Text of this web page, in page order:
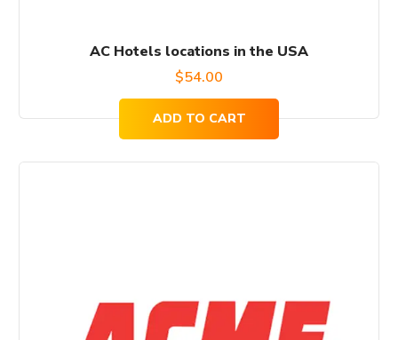
AC Hotels locations in the USA
$54.00
ADD TO CART